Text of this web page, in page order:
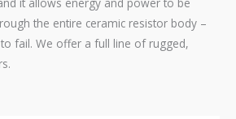
the entire ceramic resistor body –
fail. We offer a full line of rugged,